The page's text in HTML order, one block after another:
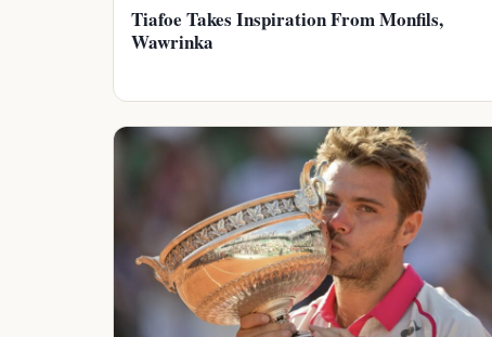
Tiafoe Takes Inspiration From Monfils,
Wawrinka